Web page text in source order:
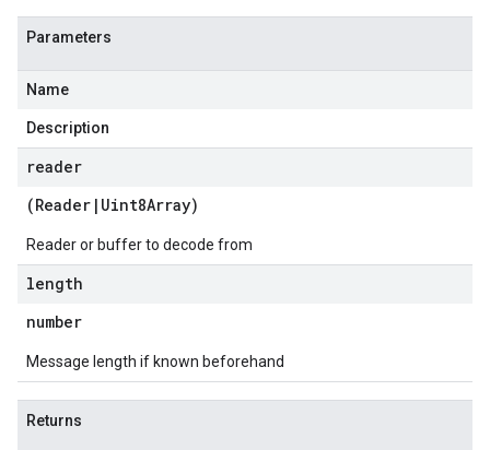
Parameters
Name
Description
reader
(Reader | Uint8Array)
Reader or buffer to decode from
length
number
Message length if known beforehand
Returns